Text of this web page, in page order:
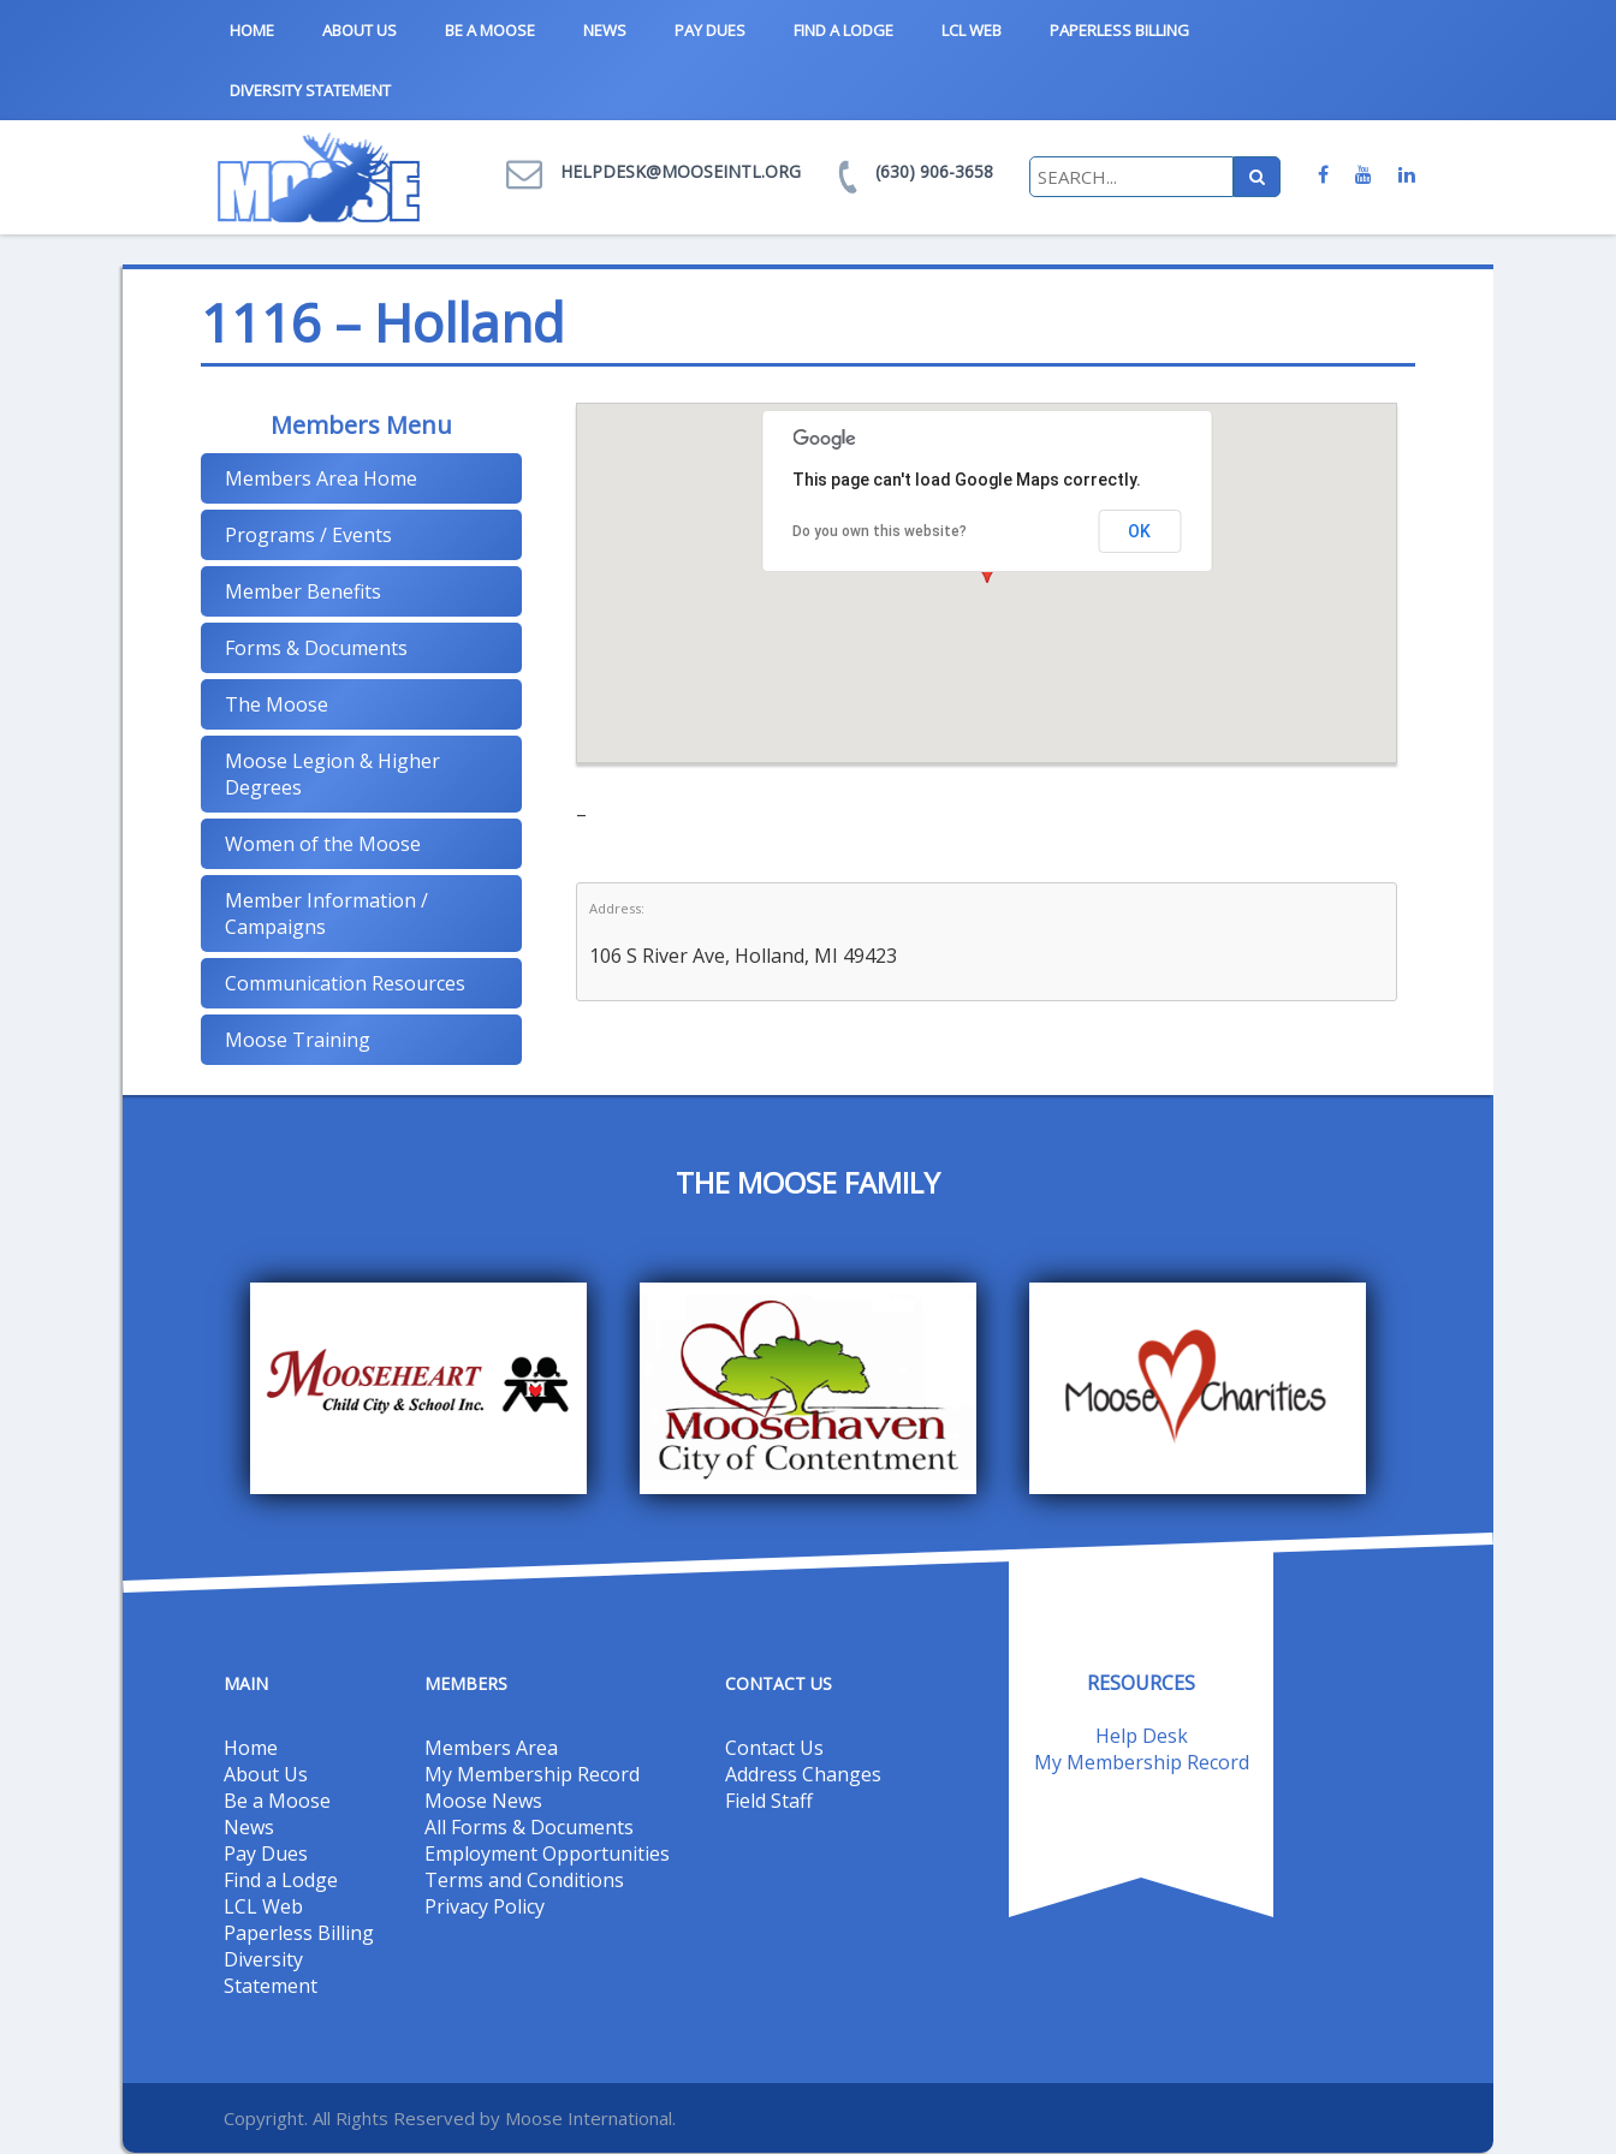
HOME ABOUT US BE A MOOSE NEWS PAY DUES FIND A LODGE LCL WEB PAPERLESS BILLING
DIVERSITY STATEMENT
HELPDESK@MOOSEINTL.ORG (630) 906-3658
1116 – Holland
Members Menu
Members Area Home
Programs / Events
Member Benefits
Forms & Documents
The Moose
Moose Legion & Higher
Degrees
Women of the Moose
Member Information /
Campaigns
Communication Resources
Moose Training
This page can't load Google Maps correctly.
Do you own this website? OK
–
Address:
106 S River Ave, Holland, MI 49423
THE MOOSE FAMILY
MAIN
Home
About Us
Be a Moose
News
Pay Dues
Find a Lodge
LCL Web
Paperless Billing
Diversity
Statement
MEMBERS
Members Area
My Membership Record
Moose News
All Forms & Documents
Employment Opportunities
Terms and Conditions
Privacy Policy
CONTACT US
Contact Us
Address Changes
Field Staff
RESOURCES
Help Desk
My Membership Record
Copyright. All Rights Reserved by Moose International.